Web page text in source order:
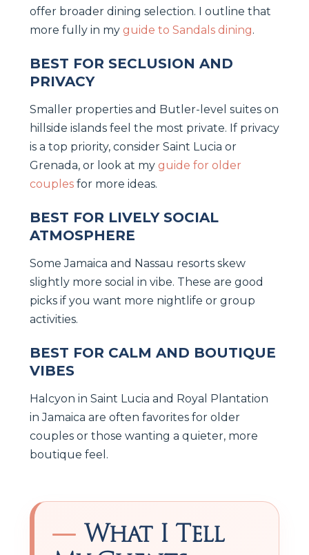
offer broader dining selection. I outline that
more fully in my guide to Sandals dining.
BEST FOR SECLUSION AND
PRIVACY
Smaller properties and Butler-level suites on
hillside islands feel the most private. If privacy
is a top priority, consider Saint Lucia or
Grenada, or look at my guide for older
couples for more ideas.
BEST FOR LIVELY SOCIAL
ATMOSPHERE
Some Jamaica and Nassau resorts skew
slightly more social in vibe. These are good
picks if you want more nightlife or group
activities.
BEST FOR CALM AND BOUTIQUE
VIBES
Halcyon in Saint Lucia and Royal Plantation
in Jamaica are often favorites for older
couples or those wanting a quieter, more
boutique feel.
What I Tell